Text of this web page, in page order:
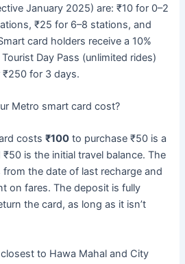
January 2025) are: ₹10 for 0–2
₹25 for 6–8 stations, and
card holders receive a 10%
Day Pass (unlimited rides)
for 3 days.
Metro smart card cost?
costs₹100 to purchase ₹50 is a
is the initial travel balance. The
the date of last recharge and
on fares. The deposit is fully
the card, as long as it isn’t
to Hawa Mahal and City